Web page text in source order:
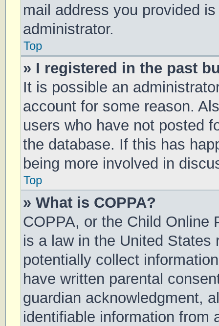
mail address you provided
administrator.
Top
» I registered in the past
It is possible an
account for some reason.
users who have not posted
the database. If this has
being more involved in
Top
» What is COPPA?
COPPA, or the Child Online
is a law in the United States
potentially collect
have written parental
guardian acknowledgment,
identifiable information from